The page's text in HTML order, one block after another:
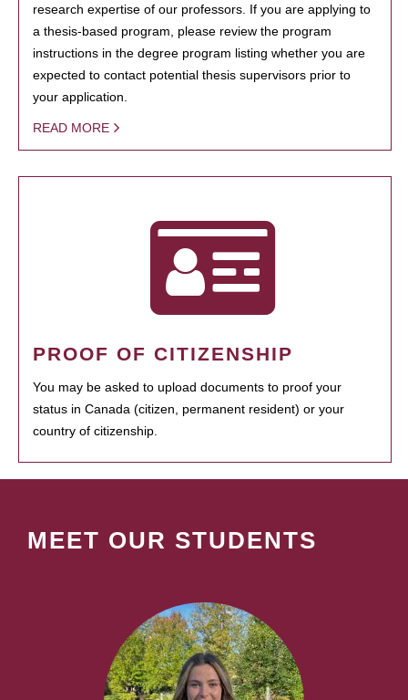
research expertise of our professors. If you are applying to
a thesis-based program, please review the program
instructions in the degree program listing whether you are
expected to contact potential thesis supervisors prior to
your application.
READ MORE
PROOF OF CITIZENSHIP
You may be asked to upload documents to proof your
status in Canada (citizen, permanent resident) or your
country of citizenship.
MEET OUR STUDENTS